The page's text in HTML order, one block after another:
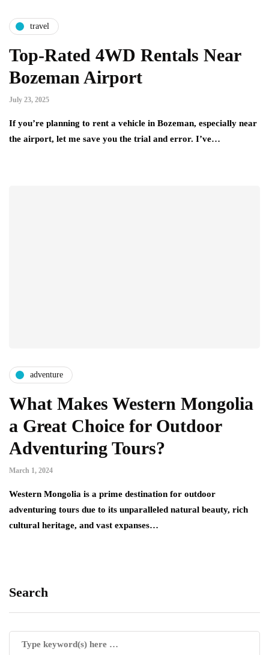
travel
Top-Rated 4WD Rentals Near
Bozeman Airport
July 23, 2025
If you’re planning to rent a vehicle in Bozeman, especially near
the airport, let me save you the trial and error. I’ve…
adventure
What Makes Western Mongolia
a Great Choice for Outdoor
Adventuring Tours?
March 1, 2024
Western Mongolia is a prime destination for outdoor
adventuring tours due to its unparalleled natural beauty, rich
cultural heritage, and vast expanses…
Search